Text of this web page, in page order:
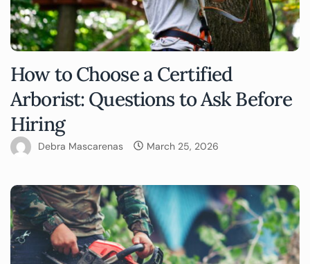
How to Choose a Certified
Arborist: Questions to Ask Before
Hiring
Debra Mascarenas March 25, 2026